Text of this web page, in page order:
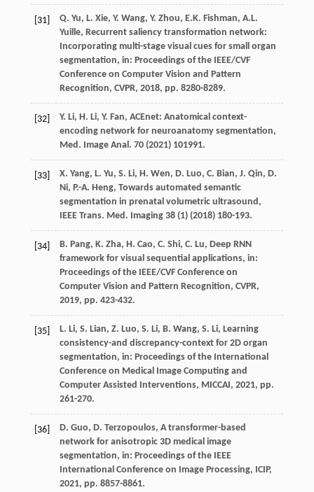
[31] Q. Yu, L. Xie, Y. Wang, Y. Zhou, E.K. Fishman, A.L.
Yuille, Recurrent saliency transformation network:
Incorporating multi-stage visual cues for small organ
segmentation, in: Proceedings of the IEEE/CVF
Conference on Computer Vision and Pattern
Recognition, CVPR, 2018, pp. 8280-8289.
[32] Y. Li, H. Li, Y. Fan, ACEnet: Anatomical context-
encoding network for neuroanatomy segmentation,
Med. Image Anal. 70(2021) 101991.
[33] X. Yang, L. Yu, S. Li, H. Wen, D. Luo, C. Bian, J. Qin, D.
Ni, P.-A. Heng, Towards automated semantic
segmentation in prenatal volumetric ultrasound,
IEEE Trans. Med. Imaging 38(1) (2018) 180-193.
[34] B. Pang, K. Zha, H. Cao, C. Shi, C. Lu, Deep RNN
framework for visual sequential applications, in:
Proceedings of the IEEE/CVF Conference on
Computer Vision and Pattern Recognition, CVPR,
2019, pp. 423-432.
[35] L. Li, S. Lian, Z. Luo, S. Li, B. Wang, S. Li, Learning
consistency-and discrepancy-context for 2D organ
segmentation, in: Proceedings of the International
Conference on Medical Image Computing and
Computer Assisted Interventions, MICCAI , 2021, pp.
261-270.
[36] D. Guo, D. Terzopoulos, A transformer-based
network for anisotropic 3D medical image
segmentation, in: Proceedings of the IEEE
International Conference on Image Processing, ICIP,
2021, pp. 8857-8861.